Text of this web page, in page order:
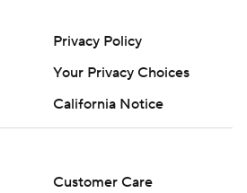
Privacy Policy
Your Privacy Choices
California Notice
Customer Care